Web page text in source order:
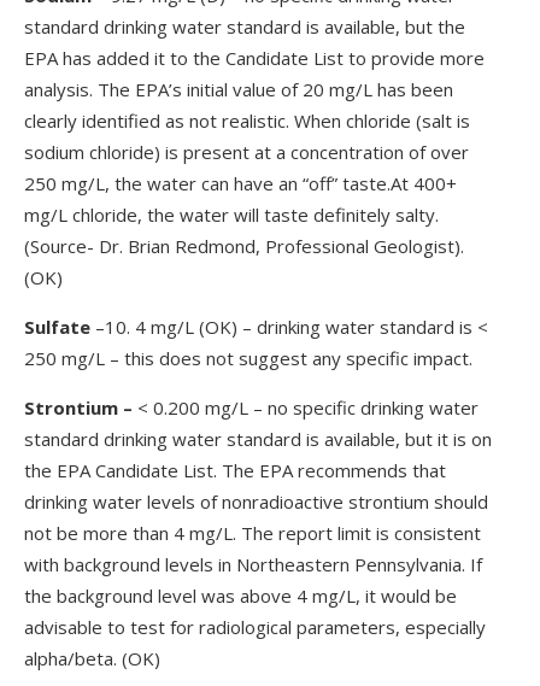
standard drinking water standard is available, but the
EPA has added it to the Candidate List to provide more
analysis. The EPA’s initial value of 20 mg/L has been
clearly identified as not realistic. When chloride (salt is
sodium chloride) is present at a concentration of over
250 mg/L, the water can have an “off” taste.At 400+
mg/L chloride, the water will taste definitely salty.
(Source- Dr. Brian Redmond, Professional Geologist).
(OK)
Sulfate –10. 4 mg/L (OK) – drinking water standard is <
250 mg/L – this does not suggest any specific impact.
Strontium – < 0.200 mg/L – no specific drinking water
standard drinking water standard is available, but it is on
the EPA Candidate List. The EPA recommends that
drinking water levels of nonradioactive strontium should
not be more than 4 mg/L. The report limit is consistent
with background levels in Northeastern Pennsylvania. If
the background level was above 4 mg/L, it would be
advisable to test for radiological parameters, especially
alpha/beta. (OK)